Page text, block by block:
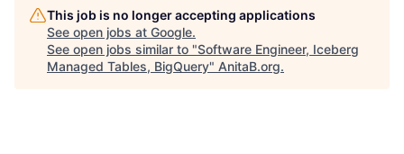
This job is no longer accepting applications
See open jobs at Google.
See open jobs similar to "Software Engineer, Iceberg
Managed Tables, BigQuery" AnitaB.org.